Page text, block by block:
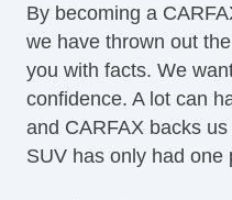
Tachometer
Tinted Glass
Touchscreen
Turbo Charger
USB Charging Port(s)
Equipment
By becoming a
we have thrown out
you with facts. We
confidence. A lot can
and CARFAX backs
SUV has only had one